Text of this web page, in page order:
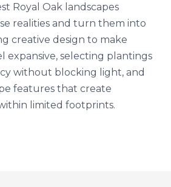
Royal Oak landscapes
realities and turn them into
creative design to make
expansive, selecting plantings
without blocking light, and
features that create
limited footprints.